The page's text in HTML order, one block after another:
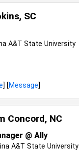
SC
A&T State University
] [Message]
Concord, NC
@ Ally
A&T State University